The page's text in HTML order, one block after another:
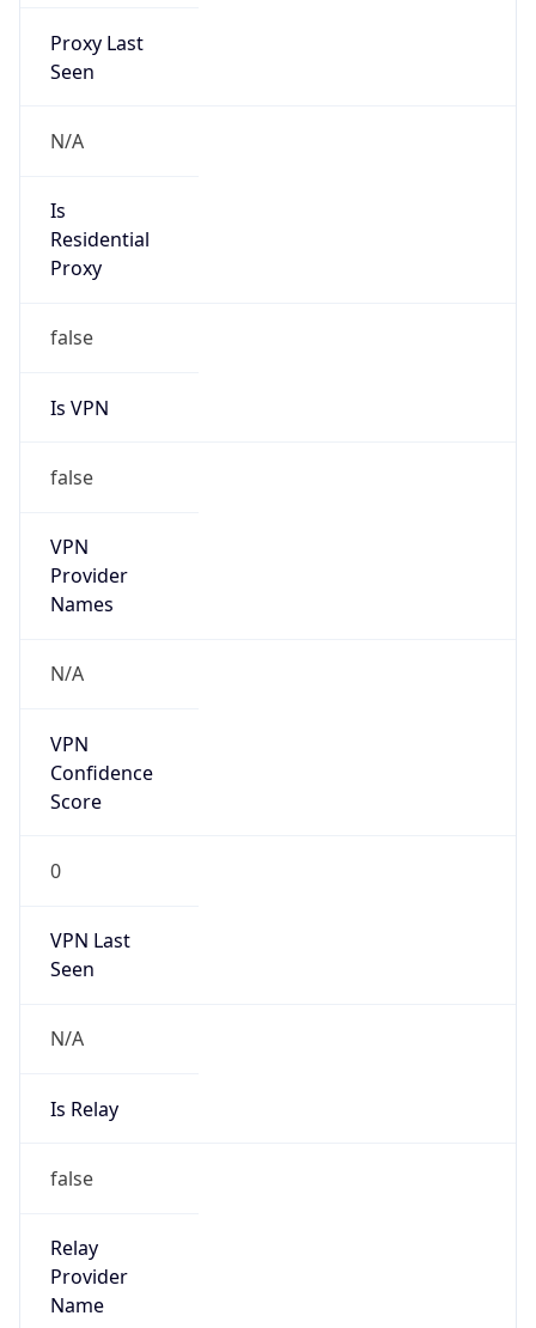
Proxy Last
Seen
N/A
Is
Residential
Proxy
false
Is VPN
false
VPN
Provider
Names
N/A
VPN
Confidence
Score
0
VPN Last
Seen
N/A
Is Relay
false
Relay
Provider
Name